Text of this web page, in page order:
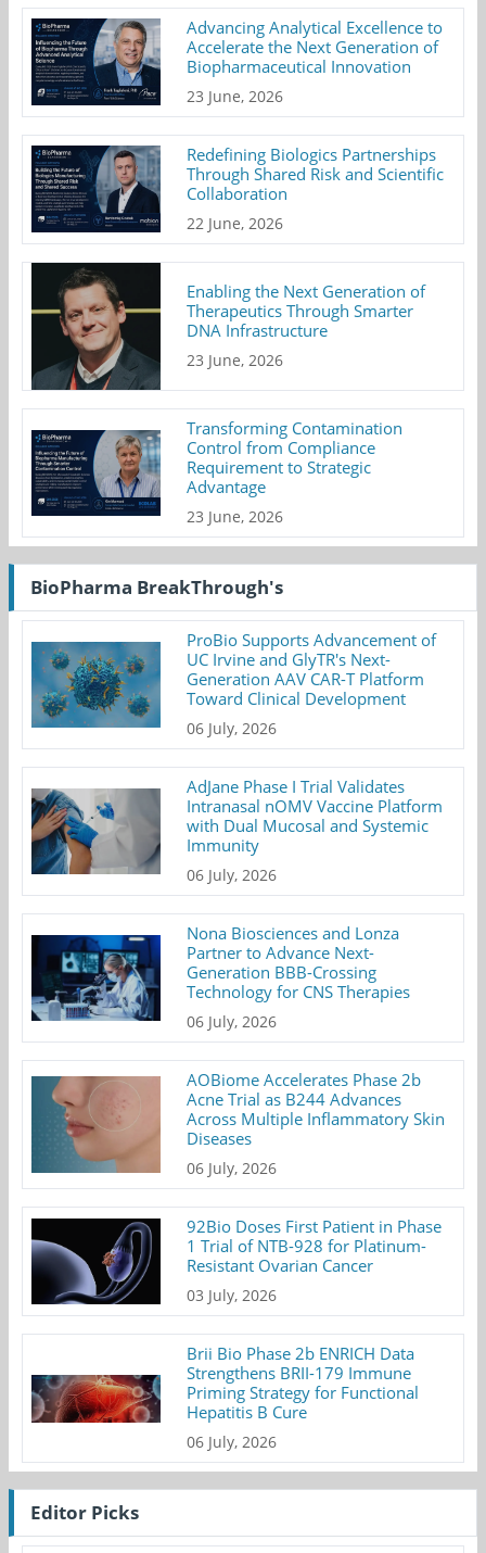
Advancing Analytical Excellence to
Accelerate the Next Generation of
Biopharmaceutical Innovation
23 June, 2026
Redefining Biologics Partnerships
Through Shared Risk and Scientific
Collaboration
22 June, 2026
Enabling the Next Generation of
Therapeutics Through Smarter
DNA Infrastructure
23 June, 2026
Transforming Contamination
Control from Compliance
Requirement to Strategic
Advantage
23 June, 2026
BioPharma BreakThrough's
ProBio Supports Advancement of
UC Irvine and GlyTR's Next-
Generation AAV CAR-T Platform
Toward Clinical Development
06 July, 2026
AdJane Phase I Trial Validates
Intranasal nOMV Vaccine Platform
with Dual Mucosal and Systemic
Immunity
06 July, 2026
Nona Biosciences and Lonza
Partner to Advance Next-
Generation BBB-Crossing
Technology for CNS Therapies
06 July, 2026
AOBiome Accelerates Phase 2b
Acne Trial as B244 Advances
Across Multiple Inflammatory Skin
Diseases
06 July, 2026
92Bio Doses First Patient in Phase
1 Trial of NTB-928 for Platinum-
Resistant Ovarian Cancer
03 July, 2026
Brii Bio Phase 2b ENRICH Data
Strengthens BRII-179 Immune
Priming Strategy for Functional
Hepatitis B Cure
06 July, 2026
Editor Picks